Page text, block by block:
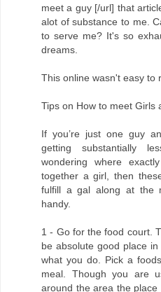
meet a guy [/url] that
alot of substance to me.
to serve me? It's so
dreams.
This online wasn't easy to
Tips on How to meet Girls
If you’re just one guy
getting substantially
wondering where
together a girl, then
fulfill a gal along at the
handy.
1 - Go for the food court.
be absolute good place
what you do. Pick a
meal. Though you are
around the area the